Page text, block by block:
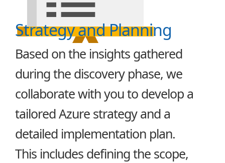
Strategy and Planning
Based on the insights gathered
during the discovery phase, we
collaborate with you to develop a
tailored Azure strategy and a
detailed implementation plan.
This includes defining the scope,